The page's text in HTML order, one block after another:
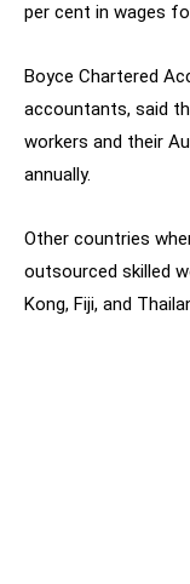
per cent in wages
Boyce Chartered
accountants, said
workers and their
annually.
Other countries
outsourced skilled
Kong, Fiji, and